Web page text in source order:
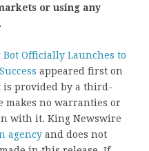
or using any
Officially Launches to
appeared first on
is provided by a third-
makes no warranties or
with it. King Newswire
agency and does not